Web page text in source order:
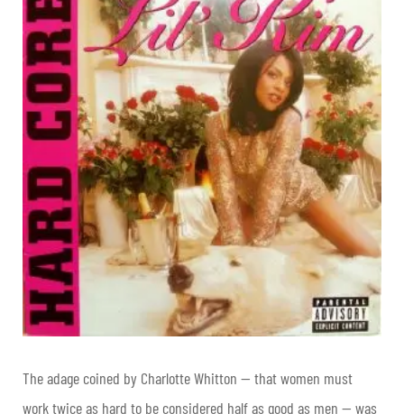
The adage coined by Charlotte Whitton — that women must
work twice as hard to be considered half as good as men — was